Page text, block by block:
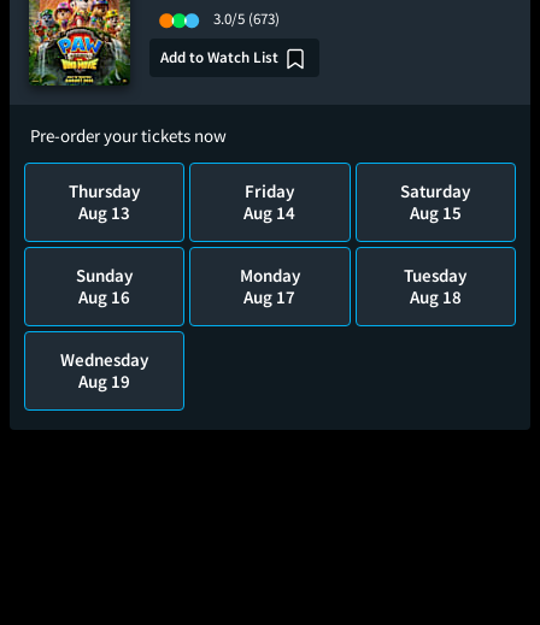
3.0/5 (673)
Add to Watch List
Pre-order your tickets now
Thursday
Aug 13
Friday
Aug 14
Saturday
Aug 15
Sunday
Aug 16
Monday
Aug 17
Tuesday
Aug 18
Wednesday
Aug 19